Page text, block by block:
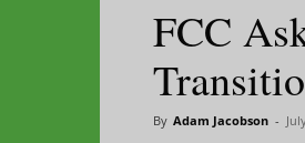
FCC
By Adam Jacobson -